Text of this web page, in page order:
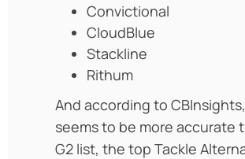
Convictional
CloudBlue
Stackline
Rithum
And according to
seems to be more accurate
G2 list, the top Tackle